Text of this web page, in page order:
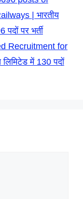
| भारतीय
पर भर्ती
Recruitment for
में 130 पदों